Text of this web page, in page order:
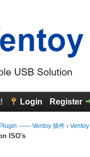
Login Register
—— Ventoy 插件 ›
ISO's